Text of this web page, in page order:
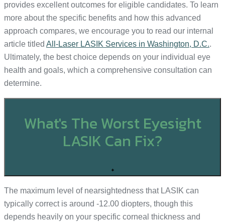
provides excellent outcomes for eligible candidates. To learn
more about the specific benefits and how this advanced
approach compares, we encourage you to read our internal
article titled All-Laser LASIK Services in Washington, D.C..
Ultimately, the best choice depends on your individual eye
health and goals, which a comprehensive consultation can
determine.
What's The Worst Eyesight
LASIK Can Fix?
+
The maximum level of nearsightedness that LASIK can
typically correct is around -12.00 diopters, though this
depends heavily on your specific corneal thickness and